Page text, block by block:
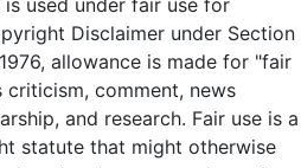
used under fair use for
Disclaimer under Section
allowance is made for "fair
criticism, comment, news
and research. Fair use is a
statute that might otherwise